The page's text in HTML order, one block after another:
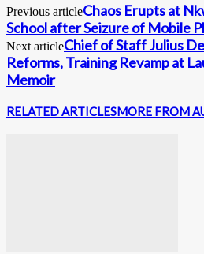
Previous articleChaos Erupts at
School after Seizure of Mobile
Next articleChief of Staff Julius
Reforms, Training Revamp at
Memoir
RELATED ARTICLESMORE FROM